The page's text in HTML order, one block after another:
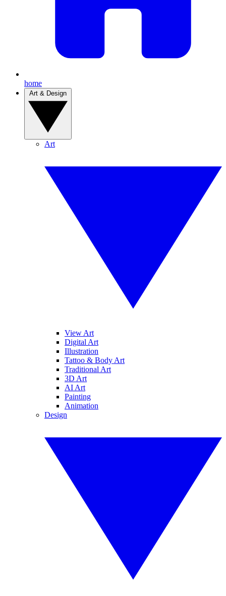
home
Art
View Art
Digital Art
Illustration
Tattoo & Body Art
Traditional Art
3D Art
AI Art
Painting
Animation
Design